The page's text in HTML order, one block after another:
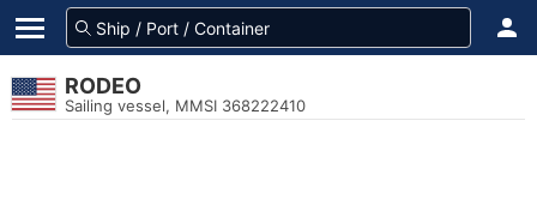
RODEO
Sailing vessel, MMSI 368222410